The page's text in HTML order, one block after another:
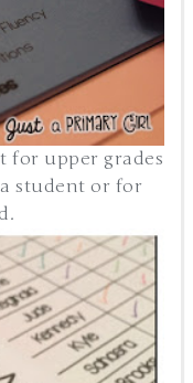
for upper grades
student or for